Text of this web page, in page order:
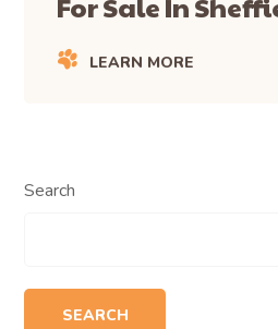
LEARN MORE
Search
SEARCH